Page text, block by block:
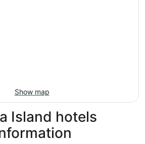
Show map
Island hotels